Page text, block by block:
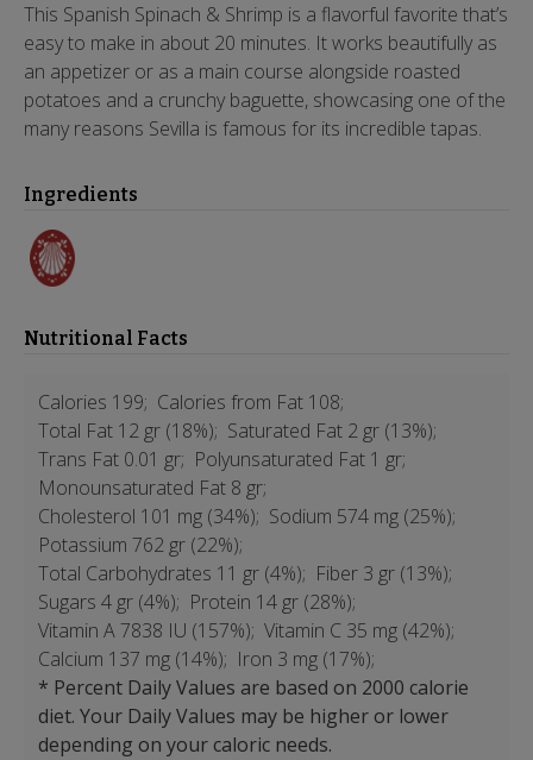
This Spanish Spinach & Shrimp is a flavorful favorite that’s
easy to make in about 20 minutes. It works beautifully as
an appetizer or as a main course alongside roasted
potatoes and a crunchy baguette, showcasing one of the
many reasons Sevilla is famous for its incredible tapas.
Ingredients
Nutritional Facts
Calories 199; Calories from Fat 108;
Total Fat 12 gr (18%); Saturated Fat 2 gr (13%);
Trans Fat 0.01 gr; Polyunsaturated Fat 1 gr;
Monounsaturated Fat 8 gr;
Cholesterol 101 mg (34%); Sodium 574 mg (25%);
Potassium 762 gr (22%);
Total Carbohydrates 11 gr (4%); Fiber 3 gr (13%);
Sugars 4 gr (4%); Protein 14 gr (28%);
Vitamin A 7838 IU (157%); Vitamin C 35 mg (42%);
Calcium 137 mg (14%); Iron 3 mg (17%);
* Percent Daily Values are based on 2000 calorie
diet. Your Daily Values may be higher or lower
depending on your caloric needs.